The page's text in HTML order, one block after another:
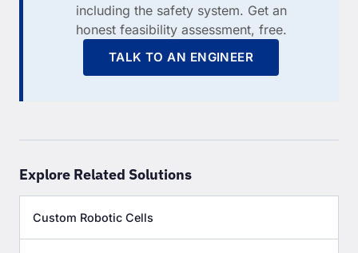
including the safety system. Get an
honest feasibility assessment, free.
TALK TO AN ENGINEER
Explore Related Solutions
Custom Robotic Cells